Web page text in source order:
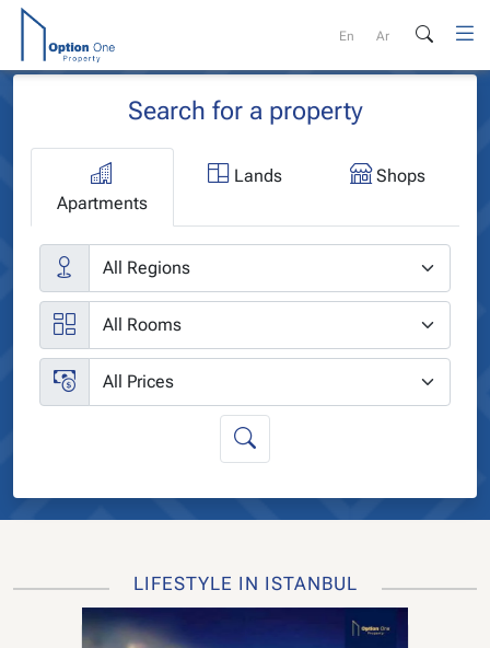
Skip
content
En Ar
Search for a property
Apartments
Lands Shops
LIFESTYLE IN ISTANBUL